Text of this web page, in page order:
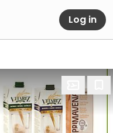
Log in